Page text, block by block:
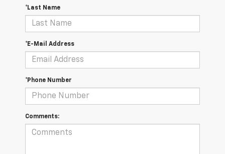
*Last Name
*E-Mail Address
*Phone Number
Comments: